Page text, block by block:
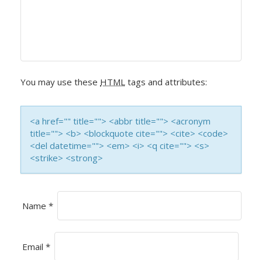
G
A
T
O
N
You may use these HTML tags and attributes:
<a href="" title=""> <abbr title=""> <acronym
title=""> <b> <blockquote cite=""> <cite> <code>
<del datetime=""> <em> <i> <q cite=""> <s>
<strike> <strong>
Name *
Email *